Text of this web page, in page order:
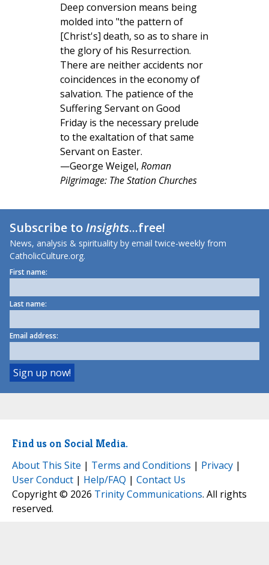
Deep conversion means being
molded into "the pattern of
[Christ's] death, so as to share in
the glory of his Resurrection.
There are neither accidents nor
coincidences in the economy of
salvation. The patience of the
Suffering Servant on Good
Friday is the necessary prelude
to the exaltation of that same
Servant on Easter.
—George Weigel, Roman
Pilgrimage: The Station Churches
Subscribe toInsights...free!
News, analysis & spirituality by email twice-weekly from
CatholicCulture.org.
First name:
Last name:
Email address:
Find us on Social Media.
About This Site | Terms and Conditions | Privacy |
User Conduct | Help/FAQ | Contact Us
Copyright © 2026 Trinity Communications. All rights
reserved.